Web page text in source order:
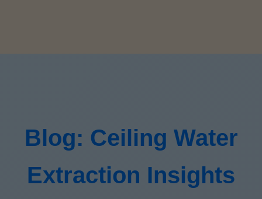
Blog: Ceiling Water
Extraction Insights